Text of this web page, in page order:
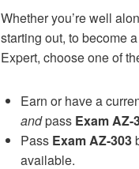
Whether you’re well
starting out, to become
Expert, choose one of
Earn or have a
andpass Exam AZ-
Pass Exam AZ-303
available.